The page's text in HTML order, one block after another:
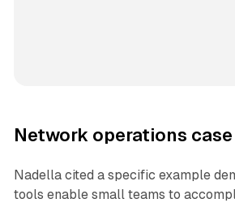
Network operations
Nadella cited a specific example
tools enable small teams to